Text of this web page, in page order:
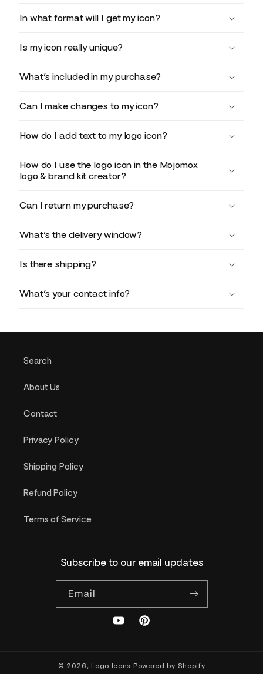
In what format will I get my icon?
Is my icon really unique?
What’s included in my purchase?
Can I make changes to my icon?
How do I add text to my logo icon?
How do I use the logo icon in the Mojomox
logo & brand kit creator?
Can I return my purchase?
What’s the delivery window?
Is there shipping?
What’s your contact info?
Search
About Us
Contact
Privacy Policy
Shipping Policy
Refund Policy
Terms of Service
Subscribe to our email updates
Email
YouTubePinterest
© 2026,Logo Icons Powered by Shopify